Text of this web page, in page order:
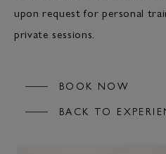
upon request for personal
private sessions.
BOOK NOW
BACK TO